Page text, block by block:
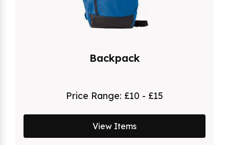
Backpack
Price Range: £10 - £15
View Items